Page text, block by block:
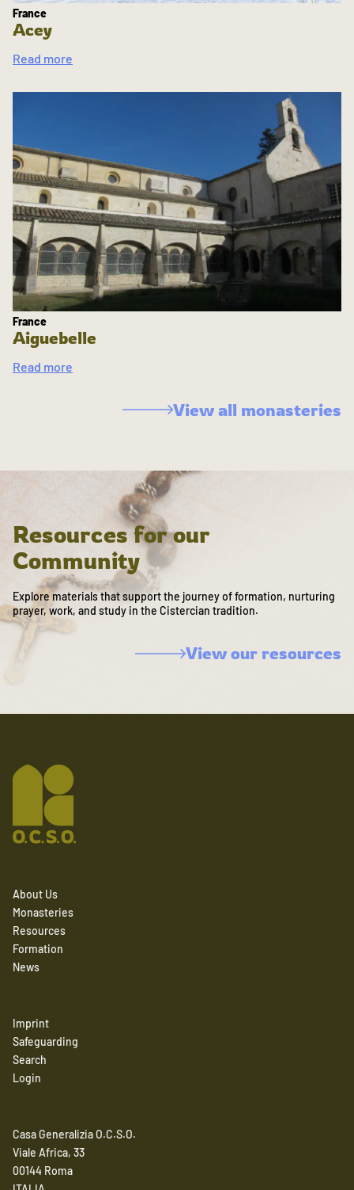
France
Acey
Read more
France
Aiguebelle
Read more
View all monasteries
Resources for our
Community
Explore materials that support the journey of formation, nurturing
prayer, work, and study in the Cistercian tradition.
View our resources
About Us
Monasteries
Resources
Formation
News
Imprint
Safeguarding
Search
Login
Casa Generalizia O.C.S.O.
Viale Africa, 33
00144 Roma